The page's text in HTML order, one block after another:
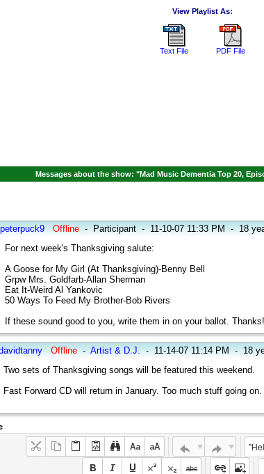
View Playlist As:
Text File PDF File
Messages about the show: "Mad Music Dementia Top 20,
peterpuck9 Offline-Participant-11-10-07 11:33 PM-18
For next week's Thanksgiving salute:
A Goose for My Girl (At Thanksgiving)-Benny Bell
Grpw Mrs. Goldfarb-Allan Sherman
Eat It-Weird Al Yankovic
50 Ways To Feed My Brother-Bob Rivers
If these sound good to you, write them in on your ballot. Thanks!
Offline-Artist & D.J.-11-14-07 11:14 PM-18
Two sets of Thanksgiving songs will be featured this weekend.
Fast Forward CD will return in January. Too much stuff going on.
"Helvetica